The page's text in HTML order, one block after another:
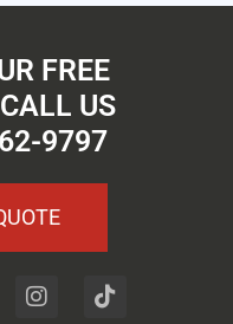
FREE
US
9797